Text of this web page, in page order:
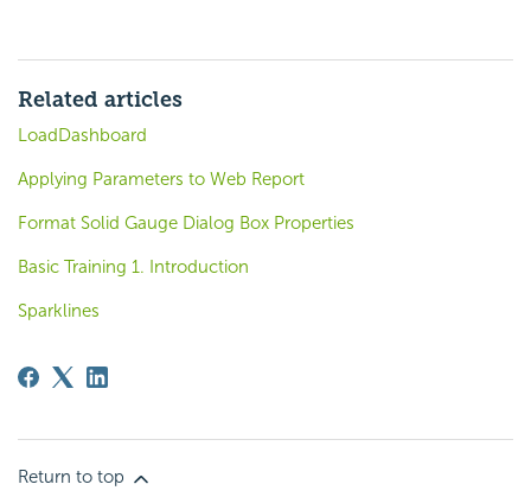
Related articles
LoadDashboard
Applying Parameters to Web Report
Format Solid Gauge Dialog Box Properties
Basic Training 1. Introduction
Sparklines
Return to top